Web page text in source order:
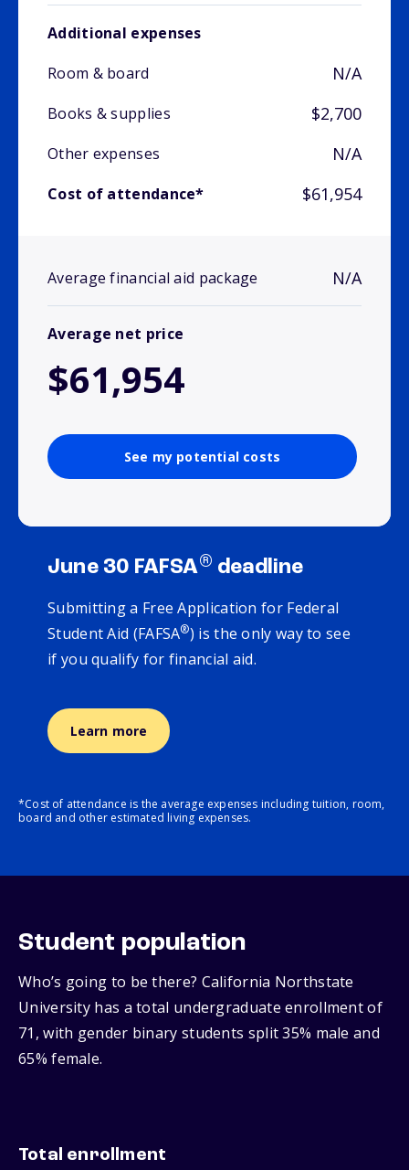
Additional expenses
Room & board
N/A
Books & supplies $2,700
Other expenses N/A
Cost of attendance* $61,954
Average financial aid package N/A
Average net price
$61,954
See my potential costs
June 30 FAFSA® deadline
Submitting a Free Application for Federal
Student Aid (FAFSA®) is the only way to see
if you qualify for financial aid.
Learn more
*Cost of attendance is the average expenses including tuition, room,
board and other estimated living expenses.
Student population
Who’s going to be there? California Northstate
University has a total undergraduate enrollment of
71, with gender binary students split 35% male and
65% female.
Total enrollment